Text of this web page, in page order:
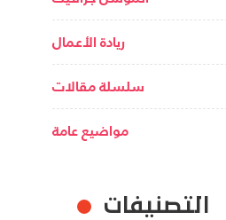
ريادة الأعمال
سلسلة مقالات
مواضيع عامة
التصنيفات